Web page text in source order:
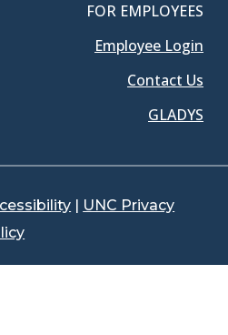
FOR EMPLOYEES
Employee Login
Contact Us
GLADYS
| UNC Privacy